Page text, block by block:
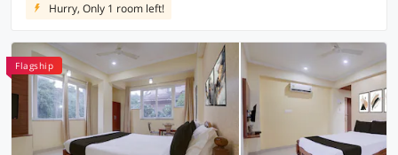
Hurry, Only 1 room left!
Flagship